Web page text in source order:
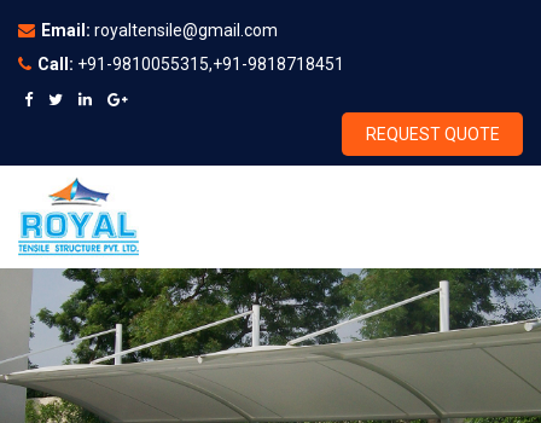
Email: royaltensile@gmail.com
Call: +91-9810055315,+91-9818718451
REQUEST QUOTE